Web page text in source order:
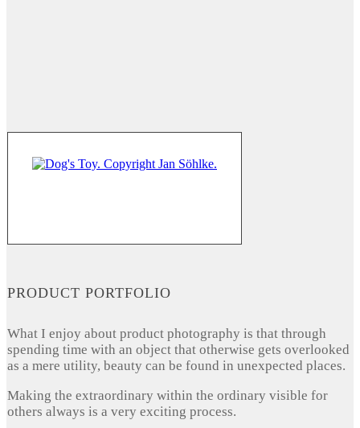
PRODUCT PORTFOLIO
What I enjoy about product photography is that through
spending time with an object that otherwise gets overlooked
as a mere utility, beauty can be found in unexpected places.
Making the extraordinary within the ordinary visible for
others always is a very exciting process.